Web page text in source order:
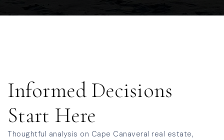
Informed Decisions
Start Here
Thoughtful analysis on Cape Canaveral real estate,